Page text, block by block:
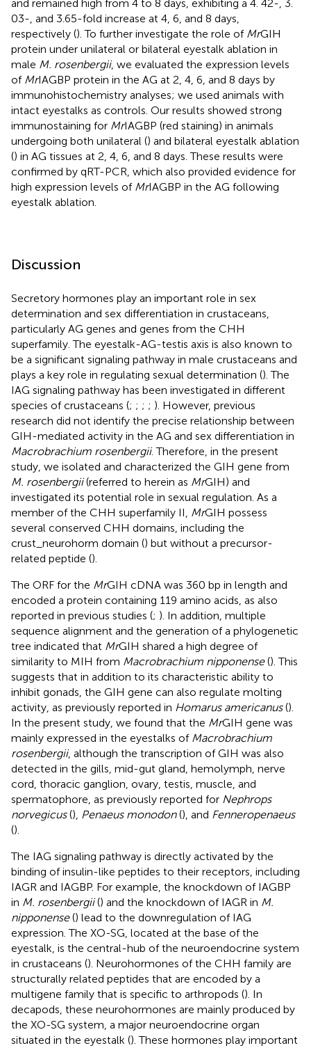
and remained high from 4 to 8 days, exhibiting a 4. 42-, 3.
03-, and 3.65-fold increase at 4, 6, and 8 days,
respectively (). To further investigate the role of MrGIH
protein under unilateral or bilateral eyestalk ablation in
male M. rosenbergii, we evaluated the expression levels
of MrIAGBP protein in the AG at 2, 4, 6, and 8 days by
immunohistochemistry analyses; we used animals with
intact eyestalks as controls. Our results showed strong
immunostaining for MrIAGBP (red staining) in animals
undergoing both unilateral () and bilateral eyestalk ablation
() in AG tissues at 2, 4, 6, and 8 days. These results were
confirmed by qRT-PCR, which also provided evidence for
high expression levels of MrIAGBP in the AG following
eyestalk ablation.
Discussion
Secretory hormones play an important role in sex
determination and sex differentiation in crustaceans,
particularly AG genes and genes from the CHH
superfamily. The eyestalk-AG-testis axis is also known to
be a significant signaling pathway in male crustaceans and
plays a key role in regulating sexual determination (). The
IAG signaling pathway has been investigated in different
species of crustaceans (; ; ; ; ). However, previous
research did not identify the precise relationship between
GIH-mediated activity in the AG and sex differentiation in
Macrobrachium rosenbergii. Therefore, in the present
study, we isolated and characterized the GIH gene from
M. rosenbergii(referred to herein as MrGIH) and
investigated its potential role in sexual regulation. As a
member of the CHH superfamily II, MrGIH possess
several conserved CHH domains, including the
crust_neurohorm domain () but without a precursor-
related peptide ().
The ORF for the MrGIH cDNA was 360 bp in length and
encoded a protein containing 119 amino acids, as also
reported in previous studies (; ). In addition, multiple
sequence alignment and the generation of a phylogenetic
tree indicated that MrGIH shared a high degree of
similarity to MIH from Macrobrachium nipponense(). This
suggests that in addition to its characteristic ability to
inhibit gonads, the GIH gene can also regulate molting
activity, as previously reported in Homarus americanus().
In the present study, we found that the MrGIH gene was
mainly expressed in the eyestalks of Macrobrachium
rosenbergii, although the transcription of GIH was also
detected in the gills, mid-gut gland, hemolymph, nerve
cord, thoracic ganglion, ovary, testis, muscle, and
spermatophore, as previously reported for Nephrops
norvegicus(), Penaeus monodon(), and Fenneropenaeus
().
The IAG signaling pathway is directly activated by the
binding of insulin-like peptides to their receptors, including
IAGR and IAGBP. For example, the knockdown of IAGBP
in M. rosenbergii() and the knockdown of IAGR in M.
nipponense() lead to the downregulation of IAG
expression. The XO-SG, located at the base of the
eyestalk, is the central-hub of the neuroendocrine system
in crustaceans (). Neurohormones of the CHH family are
structurally related peptides that are encoded by a
multigene family that is specific to arthropods (). In
decapods, these neurohormones are mainly produced by
the XO-SG system, a major neuroendocrine organ
situated in the eyestalk (). These hormones play important